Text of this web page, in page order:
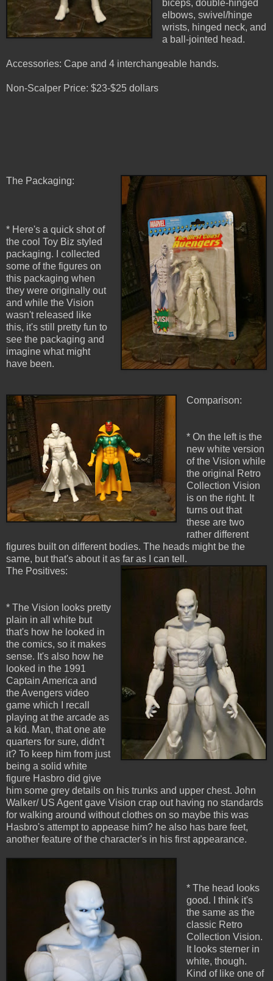
biceps, double-hinged
elbows, swivel/hinge
wrists, hinged neck, and
a ball-jointed head.
Accessories: Cape and 4 interchangeable hands.
Non-Scalper Price: $23-$25 dollars
The Packaging:
* Here's a quick shot of
the cool Toy Biz styled
packaging. I collected
some of the figures on
this packaging when
they were originally out
and while the Vision
wasn't released like
this, it's still pretty fun to
see the packaging and
imagine what might
have been.
Comparison:
* On the left is the
new white version
of the Vision while
the original Retro
Collection Vision
is on the right. It
turns out that
these are two
rather different
figures built on different bodies. The heads might be the
same, but that's about it as far as I can tell.
The Positives:
* The Vision looks pretty
plain in all white but
that's how he looked in
the comics, so it makes
sense. It's also how he
looked in the 1991
Captain America and
the Avengers video
game which I recall
playing at the arcade as
a kid. Man, that one ate
quarters for sure, didn't
it? To keep him from just
being a solid white
figure Hasbro did give
him some grey details on his trunks and upper chest. John
Walker/ US Agent gave Vision crap out having no standards
for walking around without clothes on so maybe this was
Hasbro's attempt to appease him? he also has bare feet,
another feature of the character's in his first appearance.
* The head looks
good. I think it's
the same as the
classic Retro
Collection Vision.
It looks sterner in
white, though.
Kind of like one of